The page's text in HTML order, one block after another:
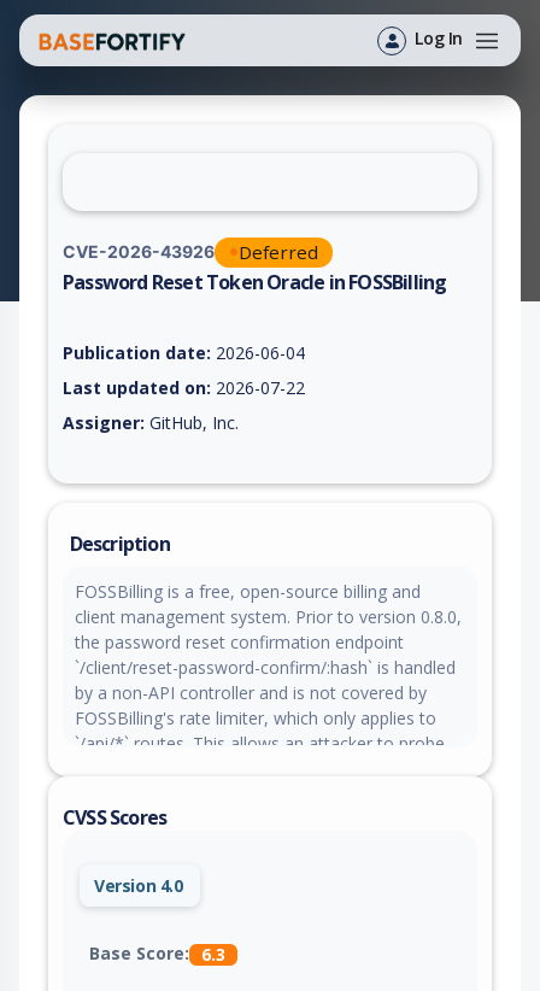
Log In
CVE-2026-43926 Deferred
Password Reset Token Oracle in FOSSBilling
Publication date: 2026-06-04
Last updated on: 2026-07-22
Assigner: GitHub, Inc.
Description
FOSSBilling is a free, open-source billing and
client management system. Prior to version 0.8.0,
the password reset confirmation endpoint
`/client/reset-password-confirm/:hash` is handled
by a non-API controller and is not covered by
FOSSBilling's rate limiter, which only applies to
`/api/*` routes. This allows an attacker to probe
lockout mechanism. The endpoint acts as an
302 redirect). An attacker can submit unlimited
confirmation endpoint with no throttling applied.
However, practical exploitability is significantly
CVSS Scores
Version 4.0
Base Score: 6.3